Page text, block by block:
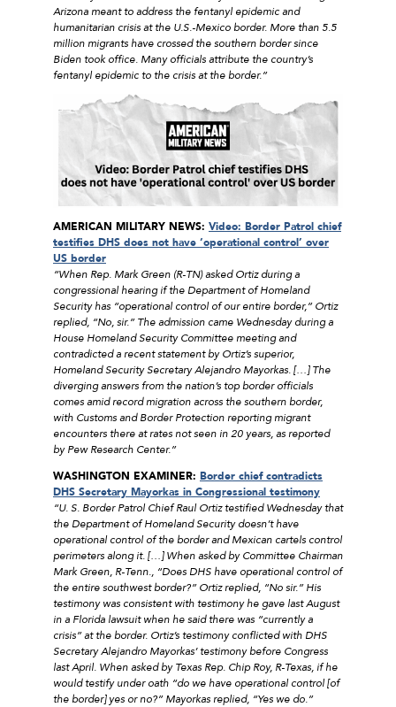
Arizona meant to address the fentanyl epidemic and
humanitarian crisis at the U.S.-Mexico border. More than 5.5
million migrants have crossed the southern border since
Biden took office. Many officials attribute the country’s
fentanyl epidemic to the crisis at the border.”
AMERICAN MILITARY NEWS: Video: Border Patrol chief
testifies DHS does not have ‘operational control’ over
US border
“When Rep. Mark Green (R-TN) asked Ortiz during a
congressional hearing if the Department of Homeland
Security has “operational control of our entire border,” Ortiz
replied, “No, sir.” The admission came Wednesday during a
House Homeland Security Committee meeting and
contradicted a recent statement by Ortiz’s superior,
Homeland Security Secretary Alejandro Mayorkas. […] The
diverging answers from the nation’s top border officials
comes amid record migration across the southern border,
with Customs and Border Protection reporting migrant
encounters there at rates not seen in 20 years, as reported
by Pew Research Center.”
WASHINGTON EXAMINER: Border chief contradicts
DHS Secretary Mayorkas in Congressional testimony
“U. S. Border Patrol Chief Raul Ortiz testified Wednesday that
the Department of Homeland Security doesn’t have
operational control of the border and Mexican cartels control
perimeters along it. […] When asked by Committee Chairman
Mark Green, R-Tenn., “Does DHS have operational control of
the entire southwest border?” Ortiz replied, “No sir.” His
testimony was consistent with testimony he gave last August
in a Florida lawsuit when he said there was “currently a
crisis” at the border. Ortiz’s testimony conflicted with DHS
Secretary Alejandro Mayorkas’ testimony before Congress
last April. When asked by Texas Rep. Chip Roy, R-Texas, if he
would testify under oath “do we have operational control [of
the border] yes or no?” Mayorkas replied, “Yes we do.”